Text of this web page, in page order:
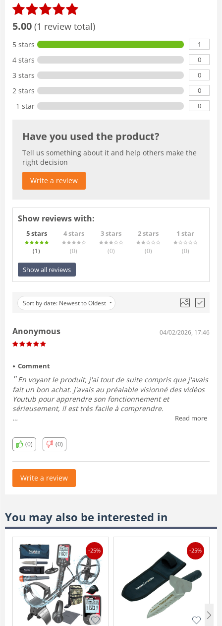
5.00 (1 review total)
5 stars 1
4 stars 0
3 stars 0
2 stars 0
1 star 0
Have you used the product?
Tell us something about it and help others make the
right decision
Write a review
Show reviews with:
5 stars
(1)
4 stars
(0)
3 stars
(0)
2 stars
(0)
1 star
(0)
Show all reviews
Sort by date: Newest to Oldest
Anonymous 04/02/2026, 17:46
Comment
En voyant le produit, j'ai tout de suite compris que j'avais
fait un bon achat. J'avais au préalable visionné des vidéos
Youtub pour apprendre son fonctionnement et
sérieusement, il est très facile à comprendre.
optimales.
Read more
(0) (0)
Write a review
You may also be interested in
-25% -25%